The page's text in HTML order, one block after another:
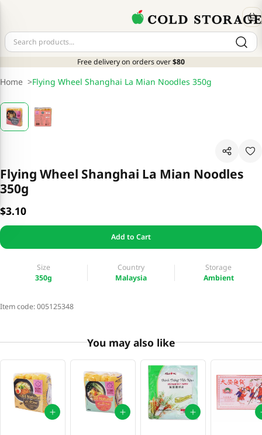
Free delivery on orders over$80
Home >Flying Wheel Shanghai La Mian Noodles 350g
Flying Wheel Shanghai La Mian Noodles
350g
$3.10
Add to Cart
Size
350g
Country
Malaysia
Storage
Ambient
Item code:005125348
You may also like